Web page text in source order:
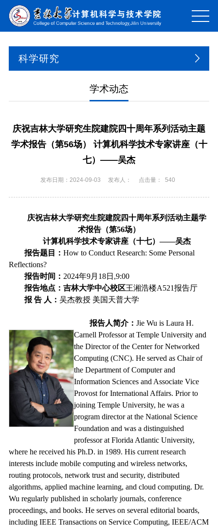
科学研究
学术动态
庆祝吉林大学研究生院建院四十周年系列活动主题
学术报告（第56场） 计算机科学技术专家讲座（十
七）——吴杰
发布日期：2024-09-03 发布人： 点击量： 540
庆祝吉林大学研究生院建院四十周年系列活动主题学
术报告（第56场）
计算机科学技术专家讲座（十七）——吴杰
报告题目： How to Conduct Research: Some Personal
Reflections?
报告时间： 2024年9月 18日,9:00
报告地点：吉林大学中心校区王湘浩楼A521报告厅
报 告 人： 吴杰教授 美国天普大学
报告人简介： Jie Wu is Laura H.
Carnell Professor at Temple University and
the Director of the Center for Networked
Computing (CNC). He served as Chair of
the Department of Computer and
Information Sciences and Associate Vice
Provost for International Affairs. Prior to
joining Temple University, he was a
program director at the National Science
Foundation and was a distinguished
professor at Florida Atlantic University,
where he received his Ph.D. in 1989. His current research
interests include mobile computing and wireless networks,
routing protocols, network trust and security, distributed
algorithms, applied machine learning, and cloud computing. Dr.
Wu regularly published in scholarly journals, conference
proceedings, and books. He serves on several editorial boards,
including IEEE Transactions on Service Computing, IEEE/ACM